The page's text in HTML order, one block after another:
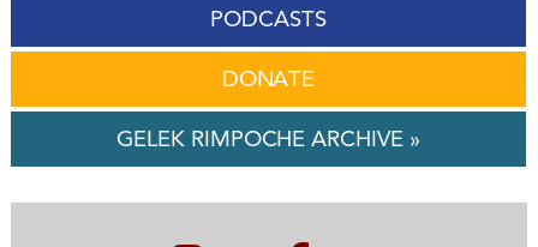
PODCASTS
DONATE
GELEK RIMPOCHE ARCHIVE »